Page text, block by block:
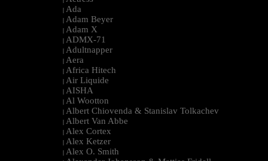
| Ada
| Adam Beyer
| Adam X
| ADMX-71
| Adultnapper
| Aera
| Africa Hitech
| Air Liquide
| AISHA
| Al Wootton
| Albert Chiovenda & Stanislav Tolkachev
| Albert Van Abbe
| Alex Cortex
| Alex Ketzer
| Alex O. Smith